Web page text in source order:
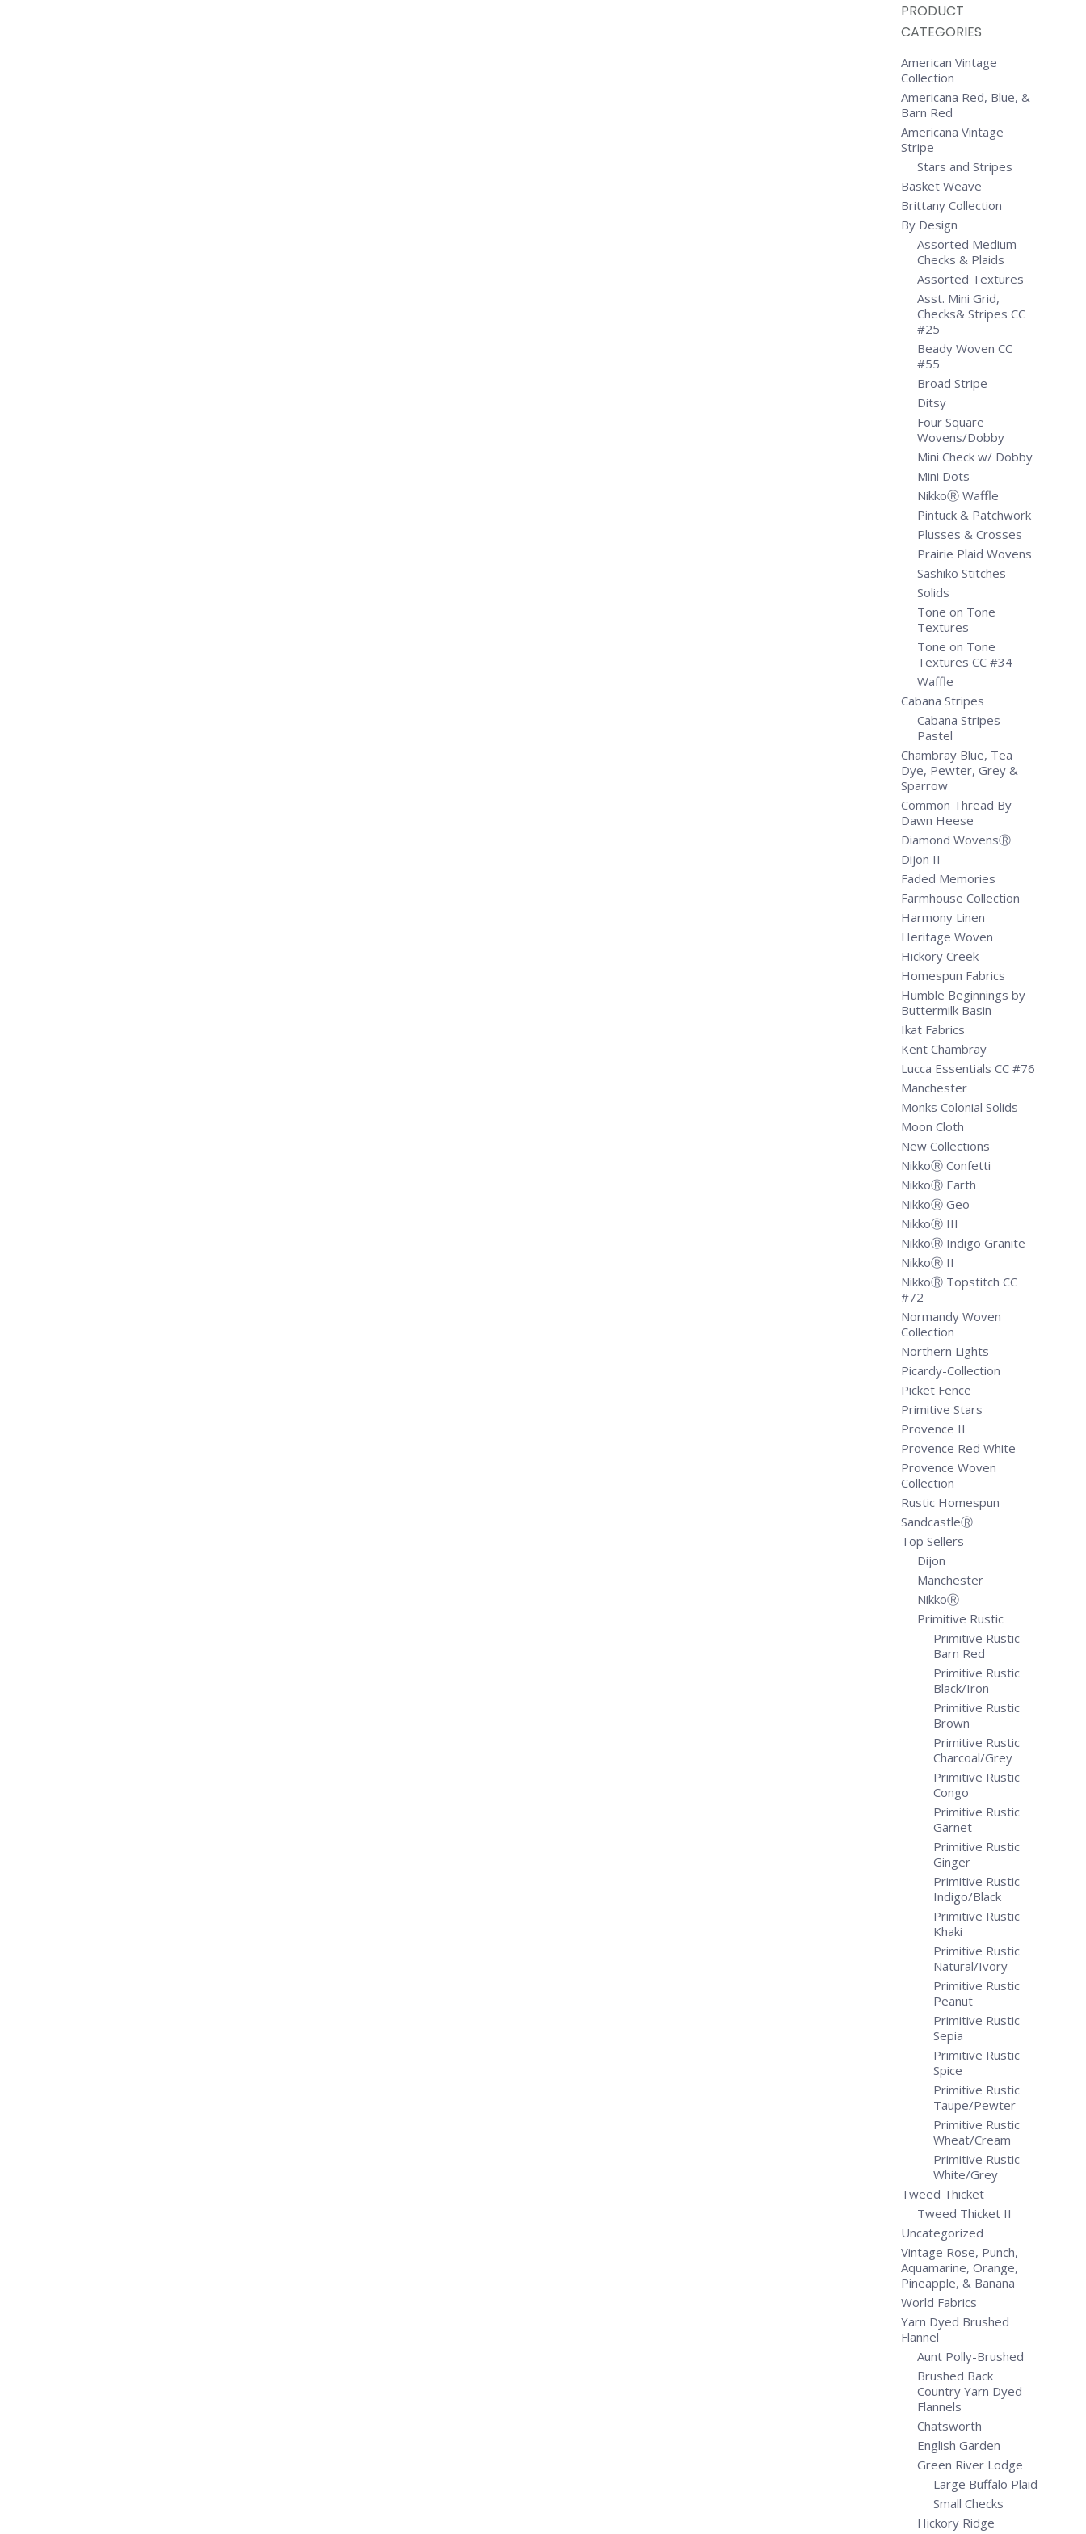
PRODUCT
CATEGORIES
American Vintage
Collection
Americana Red, Blue, &
Barn Red
Americana Vintage
Stripe
Stars and Stripes
Basket Weave
Brittany Collection
By Design
Assorted Medium
Checks & Plaids
Assorted Textures
Asst. Mini Grid,
Checks& Stripes CC
#25
Beady Woven CC
#55
Broad Stripe
Ditsy
Four Square
Wovens/Dobby
Mini Check w/ Dobby
Mini Dots
NikkoⓇ Waffle
Pintuck & Patchwork
Plusses & Crosses
Prairie Plaid Wovens
Sashiko Stitches
Solids
Tone on Tone
Textures
Tone on Tone
Textures CC #34
Waffle
Cabana Stripes
Cabana Stripes
Pastel
Chambray Blue, Tea
Dye, Pewter, Grey &
Sparrow
Common Thread By
Dawn Heese
Diamond WovensⓇ
Dijon II
Faded Memories
Farmhouse Collection
Harmony Linen
Heritage Woven
Hickory Creek
Homespun Fabrics
Humble Beginnings by
Buttermilk Basin
Ikat Fabrics
Kent Chambray
Lucca Essentials CC #76
Manchester
Monks Colonial Solids
Moon Cloth
New Collections
NikkoⓇ Confetti
NikkoⓇ Earth
NikkoⓇ Geo
NikkoⓇ III
NikkoⓇ Indigo Granite
NikkoⓇ II
NikkoⓇ Topstitch CC
#72
Normandy Woven
Collection
Northern Lights
Picardy-Collection
Picket Fence
Primitive Stars
Provence II
Provence Red White
Provence Woven
Collection
Rustic Homespun
SandcastleⓇ
Top Sellers
Dijon
Manchester
NikkoⓇ
Primitive Rustic
Primitive Rustic
Barn Red
Primitive Rustic
Black/Iron
Primitive Rustic
Brown
Primitive Rustic
Charcoal/Grey
Primitive Rustic
Congo
Primitive Rustic
Garnet
Primitive Rustic
Ginger
Primitive Rustic
Indigo/Black
Primitive Rustic
Khaki
Primitive Rustic
Natural/Ivory
Primitive Rustic
Peanut
Primitive Rustic
Sepia
Primitive Rustic
Spice
Primitive Rustic
Taupe/Pewter
Primitive Rustic
Wheat/Cream
Primitive Rustic
White/Grey
Tweed Thicket
Tweed Thicket II
Uncategorized
Vintage Rose, Punch,
Aquamarine, Orange,
Pineapple, & Banana
World Fabrics
Yarn Dyed Brushed
Flannel
Aunt Polly-Brushed
Brushed Back
Country Yarn Dyed
Flannels
Chatsworth
English Garden
Green River Lodge
Large Buffalo Plaid
Small Checks
Hickory Ridge